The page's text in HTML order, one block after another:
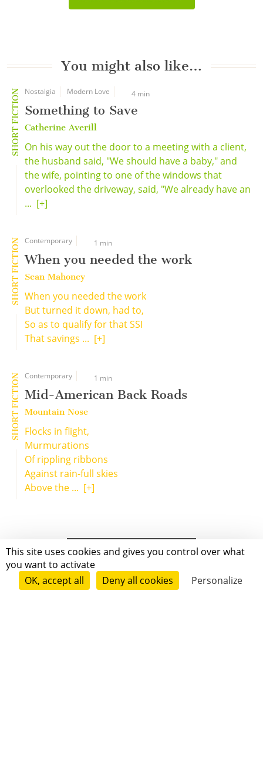
This site uses cookies and gives you control over what
you want to activate
OK, accept all
Deny all cookies Personalize
You might also like…
SHORT FICTION Nostalgia Modern Love 4 min
Something to Save
Catherine Averill
On his way out the door to a meeting with a client,
the husband said, "We should have a baby," and
the wife, pointing to one of the windows that
overlooked the driveway, said, "We already have an
... [+]
SHORT FICTION Contemporary 1 min
When you needed the work
Sean Mahoney
When you needed the work
But turned it down, had to,
So as to qualify for that SSI
That savings ... [+]
SHORT FICTION Contemporary 1 min
Mid-American Back Roads
Mountain Nose
Flocks in flight,
Murmurations
Of rippling ribbons
Against rain-full skies
Above the ... [+]